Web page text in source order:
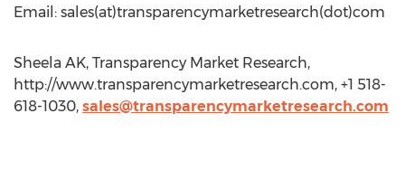
Email: sales(at)transparencymarketresearch(dot)com
Sheela AK, Transparency Market Research,
http://www.transparencymarketresearch.com, +1 518-
618-1030, sales@transparencymarketresearch.com